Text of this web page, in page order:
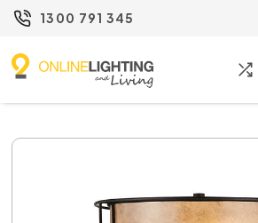
1300 791 345